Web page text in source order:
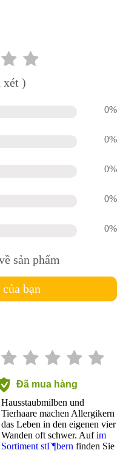
xét )
0%
0%
0%
0%
0%
sản phẩm
bạn
Đã mua hàng
Hausstaubmilben und
Tierhaare machen Allergikern
das Leben in den eigenen vier
Wanden oft schwer. Aufim
Sortiment stГ¶bern finden Sie